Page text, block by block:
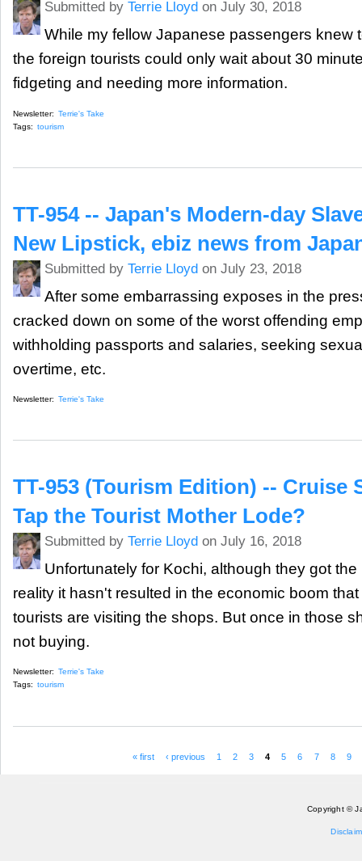
Submitted by Terrie Lloyd on July 30, 2018
While my fellow Japanese passengers knew
the foreign tourists could only wait about 30
fidgeting and needing more information.
Newsletter: Terrie's Take
Tags: tourism
TT-954 -- Japan's Modern-day
New Lipstick, ebiz news from
Submitted by Terrie Lloydon July 23, 2018
After some embarrassing exposes in the
cracked down on some of the worst offending
withholding passports and salaries, seeking
overtime, etc.
Newsletter: Terrie's Take
TT-953 (Tourism Edition) -- Cruise
Tap the Tourist Mother Lode?
Submitted by Terrie Lloydon July 16, 2018
Unfortunately for Kochi, although they got
reality it hasn't resulted in the economic boom
tourists are visiting the shops. But once in those
not buying.
Newsletter: Terrie's Take
Tags: tourism
« first ‹ previous 1 2 3 4 5 6 7 8 9
Copyright ©